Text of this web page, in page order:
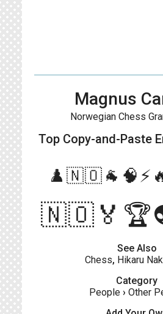
Magnus
Norwegian Chess
Top Copy-and-Paste
See Also
Chess, Hikaru
Category
People› Other